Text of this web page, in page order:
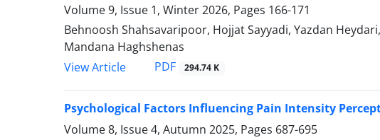
Volume 9, Issue 1, Winter 2026, Pages 166-171
Behnoosh Shahsavaripoor, Hojjat Sayyadi, Yazdan
Mandana Haghshenas
View Article
PDF 294.74 K
Psychological Factors Influencing Pain Intensity
Volume 8, Issue 4, Autumn 2025, Pages 687-695